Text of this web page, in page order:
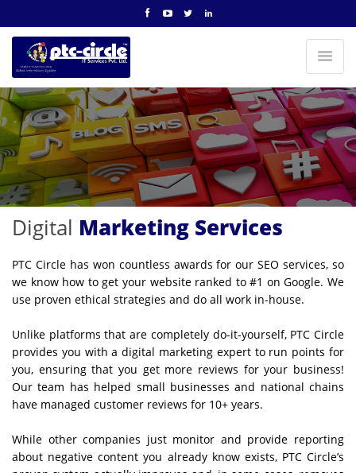
Digital Marketing Services
PTC Circle has won countless awards for our SEO services, so
we know how to get your website ranked to #1 on Google. We
use proven ethical strategies and do all work in-house.
Unlike platforms that are completely do-it-yourself, PTC Circle
provides you with a digital marketing expert to run points for
you, ensuring that you get more reviews for your business!
Our team has helped small businesses and national chains
have managed customer reviews for 10+ years.
While other companies just monitor and provide reporting
about negative content you already know exists, PTC Circle’s